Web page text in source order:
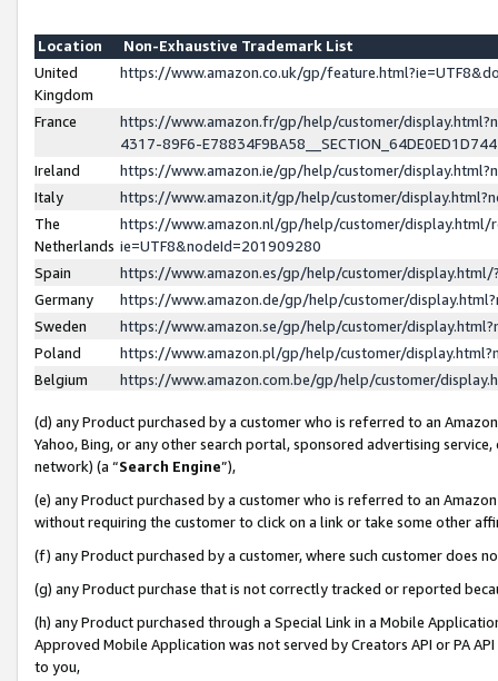
Location
Non-Exhaustive Trademark List
United
Kingdom
https://www.amazon.co.uk/gp/
France
https://www.amazon.fr/gp/help/customer/
4317-89F6-
Ireland
https://www.amazon.ie/gp/help/customer/
Italy
https://www.amazon.it/gp/help/customer/
The
Netherlands
https://www.amazon.nl/gp/help/customer/display.html/
ie=UTF8&nodeId=201909280
Spain
https://www.amazon.es/gp/help/customer/
Germany
https://www.amazon.de/gp/help/customer/
Sweden
https://www.amazon.se/gp/help/customer/
Poland
https://www.amazon.pl/gp/help/customer/
Belgium
https://www.amazon.com.be/gp/help/customer/
(d) any Product purchased by a customer who is referred to an
Yahoo, Bing, or any other search portal, sponsored advertising
network) (a “Search Engine”),
(e) any Product purchased by a customer who is referred to an
without requiring the customer to click on a link or take some other
(f) any Product purchased by a customer, where such customer does
(g) any Product purchase that is not correctly tracked or reported
(h) any Product purchased through a Special Link in a Mobile
Approved Mobile Application was not served by Creators API or PA
to you,